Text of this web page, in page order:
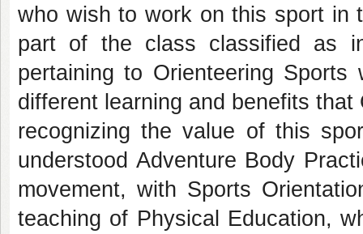
who wish to work on this sport in
part of the class classified as
pertaining to Orienteering
different learning and benefits
recognizing the value of this
understood Adventure Body
movement, with Sports
teaching of Physical Education,